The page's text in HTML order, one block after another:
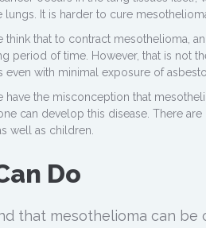
lungs. It is harder to cure
think that to contract mesothelioma,
period of time. However, that is not
even with minimal exposure of
have the misconception that
can develop this disease. There
well as children.
Do
that mesothelioma can be